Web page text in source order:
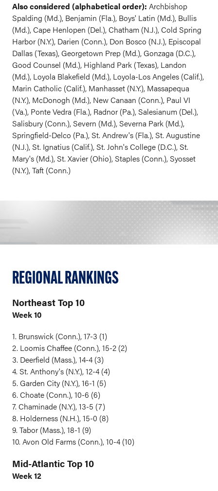
Also considered (alphabetical order): Archbishop
Spalding (Md.), Benjamin (Fla.), Boys' Latin (Md.), Bullis
(Md.), Cape Henlopen (Del.), Chatham (N.J.), Cold Spring
Harbor (N.Y.), Darien (Conn.), Don Bosco (N.J.), Episcopal
Dallas (Texas), Georgetown Prep (Md.), Gonzaga (D.C.),
Good Counsel (Md.), Highland Park (Texas), Landon
(Md.), Loyola Blakefield (Md.), Loyola-Los Angeles (Calif.),
Marin Catholic (Calif.), Manhasset (N.Y.), Massapequa
(N.Y.), McDonogh (Md.), New Canaan (Conn.), Paul VI
(Va.), Ponte Vedra (Fla.), Radnor (Pa.), Salesianum (Del.),
Salisbury (Conn.), Severn (Md.), Severna Park (Md.),
Springfield-Delco (Pa.), St. Andrew's (Fla.), St. Augustine
(N.J.), St. Ignatius (Calif.), St. John's College (D.C.), St.
Mary's (Md.), St. Xavier (Ohio), Staples (Conn.), Syosset
(N.Y.), Taft (Conn.)
REGIONAL RANKINGS
Northeast Top 10
Week 10
1. Brunswick (Conn.), 17-3 (1)
2. Loomis Chaffee (Conn.), 15-2 (2)
3. Deerfield (Mass.), 14-4 (3)
4. St. Anthony's (N.Y.), 12-4 (4)
5. Garden City (N.Y.), 16-1 (5)
6. Choate (Conn.), 10-6 (6)
7. Chaminade (N.Y.), 13-5 (7)
8. Holderness (N.H.), 15-0 (8)
9. Tabor (Mass.), 18-1 (9)
10. Avon Old Farms (Conn.), 10-4 (10)
Mid-Atlantic Top 10
Week 12